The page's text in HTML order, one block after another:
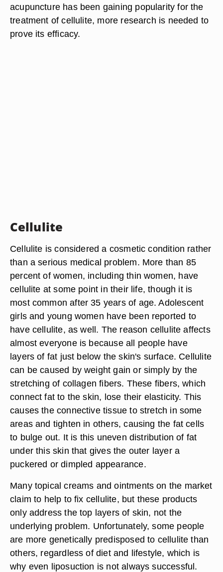
acupuncture has been gaining popularity for the
treatment of cellulite, more research is needed to
prove its efficacy.
Cellulite
Cellulite is considered a cosmetic condition rather
than a serious medical problem. More than 85
percent of women, including thin women, have
cellulite at some point in their life, though it is
most common after 35 years of age. Adolescent
girls and young women have been reported to
have cellulite, as well. The reason cellulite affects
almost everyone is because all people have
layers of fat just below the skin's surface. Cellulite
can be caused by weight gain or simply by the
stretching of collagen fibers. These fibers, which
connect fat to the skin, lose their elasticity. This
causes the connective tissue to stretch in some
areas and tighten in others, causing the fat cells
to bulge out. It is this uneven distribution of fat
under this skin that gives the outer layer a
puckered or dimpled appearance.
Many topical creams and ointments on the market
claim to help to fix cellulite, but these products
only address the top layers of skin, not the
underlying problem. Unfortunately, some people
are more genetically predisposed to cellulite than
others, regardless of diet and lifestyle, which is
why even liposuction is not always successful.